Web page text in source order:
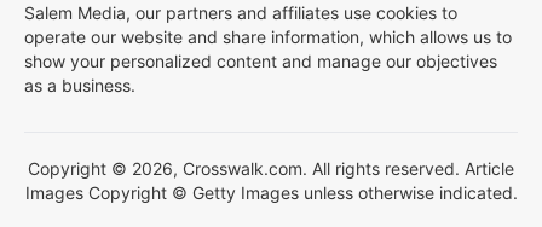
Salem Media, our partners and affiliates use cookies to
operate our website and share information, which allows us to
show your personalized content and manage our objectives
as a business.
Copyright © 2026, Crosswalk.com. All rights reserved. Article
Images Copyright © Getty Images unless otherwise indicated.